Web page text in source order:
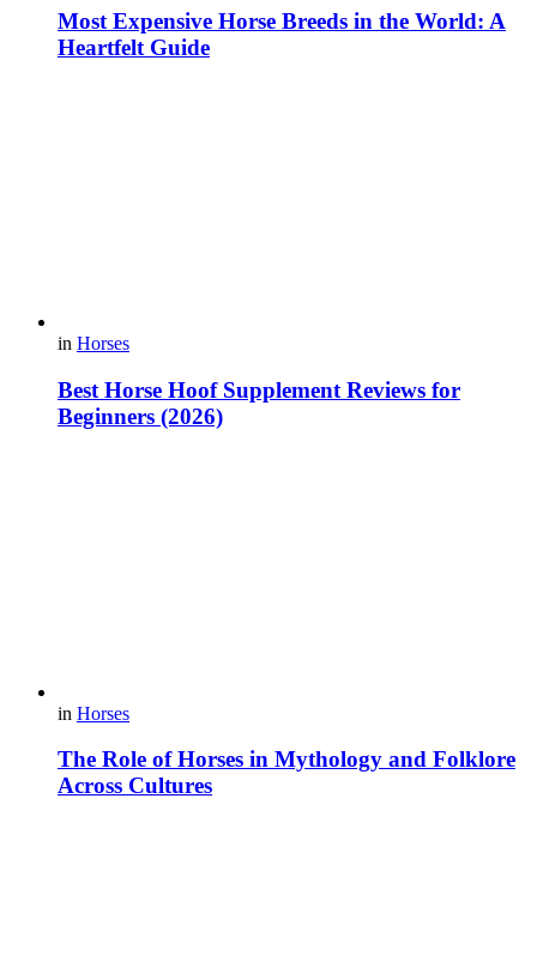
Most Expensive Horse Breeds in the World: A
Heartfelt Guide
in Horses
Best Horse Hoof Supplement Reviews for
Beginners (2026)
in Horses
The Role of Horses in Mythology and Folklore
Across Cultures